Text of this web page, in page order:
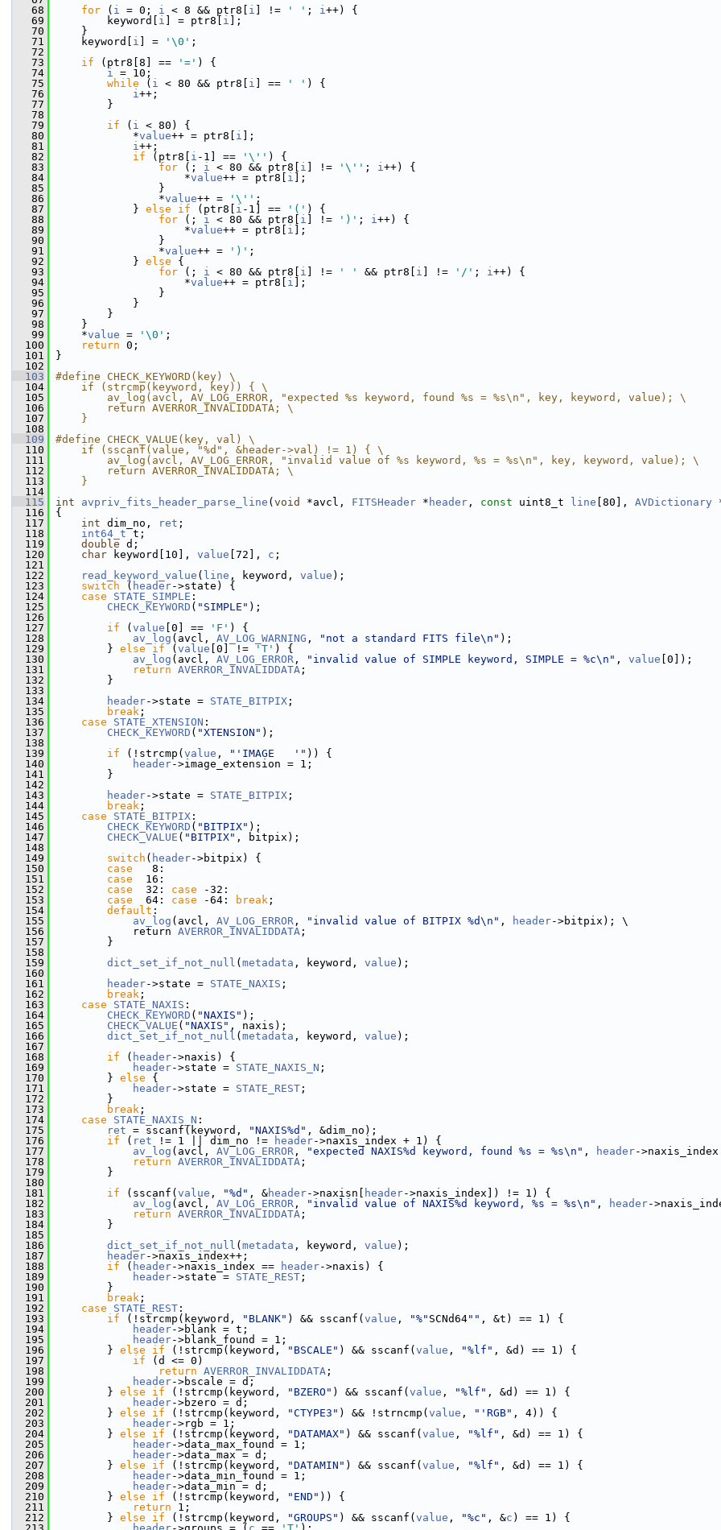
   68
for ( i = 0; i < 8 && ptr8[ i ] != ' ' ; i++) {
   69
keyword[ i ] = ptr8[ i ];
   70
}
   71
keyword[ i ] = '\0' ;
   72
   73
if (ptr8[8] == '=' ) {
   74
i = 10;
   75
while ( i < 80 && ptr8[ i ] == ' ' ) {
   76
i++;
   77
}
   78
   79
if ( i < 80) {
   80
*value++ = ptr8[ i ];
   81
i++;
   82
if (ptr8[ i -1] == '\'' ) {
   83
for (; i < 80 && ptr8[ i ] != '\'' ; i++) {
   84
*value++ = ptr8[ i ];
   85
}
   86
*value++ = '\'' ;
   87
} else if (ptr8[ i -1] == '(' ) {
   88
for (; i < 80 && ptr8[ i ] != ')' ; i++) {
   89
*value++ = ptr8[ i ];
   90
}
   91
*value++ = ')' ;
   92
} else {
   93
for (; i < 80 && ptr8[ i ] != ' ' && ptr8[ i ] != '/' ; i++) {
   94
*value++ = ptr8[ i ];
   95
}
   96
}
   97
}
   98
}
   99
*value = '\0' ;
  100
return 0;
  101
}
  102
  103
#define CHECK_KEYWORD(key) \
  104
    if (strcmp(keyword, key)) { \
  105
        av_log(avcl, AV_LOG_ERROR, "expected %s keyword, found %s = %s\n", key, keyword, value); \
  106
        return AVERROR_INVALIDDATA; \
  107
    }
  108
  109
#define CHECK_VALUE(key, val) \
  110
    if (sscanf(value, "%d", &header->val) != 1) { \
  111
        av_log(avcl, AV_LOG_ERROR, "invalid value of %s keyword, %s = %s\n", key, keyword, value); \
  112
        return AVERROR_INVALIDDATA; \
  113
    }
  114
  115
int avpriv_fits_header_parse_line ( void *avcl, FITSHeader * header , const uint8_t line [80], AVDictionary
  116
{
  117
int dim_no, ret ;
  118
int64_t t;
  119
double d;
  120
char keyword[10], value [72], c ;
  121
  122
read_keyword_value ( line , keyword, value );
  123
switch ( header->state) {
  124
case STATE_SIMPLE :
  125
CHECK_KEYWORD ( "SIMPLE" );
  126
  127
if ( value [0] == 'F' ) {
  128
av_log (avcl, AV_LOG_WARNING , "not a standard FITS file\n" );
  129
} else if ( value [0] != 'T' ) {
  130
av_log (avcl, AV_LOG_ERROR , "invalid value of SIMPLE keyword, SIMPLE = %c\n" , value [0]);
  131
return AVERROR_INVALIDDATA ;
  132
}
  133
  134
header->state = STATE_BITPIX ;
  135
break ;
  136
case STATE_XTENSION :
  137
CHECK_KEYWORD ( "XTENSION" );
  138
  139
if (!strcmp( value , "'IMAGE   '" )) {
  140
header->image_extension = 1;
  141
}
  142
  143
header->state = STATE_BITPIX ;
  144
break ;
  145
case STATE_BITPIX :
  146
CHECK_KEYWORD ( "BITPIX" );
  147
CHECK_VALUE ( "BITPIX" , bitpix);
  148
  149
switch ( header->bitpix) {
  150
case
   8:
  151
case
  16:
  152
case
  32:
case -32:
  153
case
  64:
case -64: break ;
  154
default :
  155
av_log (avcl, AV_LOG_ERROR , "invalid value of BITPIX %d\n" , header->bitpix); \
  156
return AVERROR_INVALIDDATA ;
  157
}
  158
  159
dict_set_if_not_null ( metadata , keyword, value );
  160
  161
header->state = STATE_NAXIS ;
  162
break ;
  163
case STATE_NAXIS :
  164
CHECK_KEYWORD ( "NAXIS" );
  165
CHECK_VALUE ( "NAXIS" , naxis);
  166
dict_set_if_not_null ( metadata , keyword, value );
  167
  168
if ( header->naxis) {
  169
header->state = STATE_NAXIS_N ;
  170
} else {
  171
header->state = STATE_REST ;
  172
}
  173
break ;
  174
case STATE_NAXIS_N :
  175
ret = sscanf(keyword, "NAXIS%d" , &dim_no);
  176
if ( ret != 1 || dim_no != header->naxis_index + 1) {
  177
av_log (avcl, AV_LOG_ERROR , "expected NAXIS%d keyword, found %s = %s\n" , header-
  178
return AVERROR_INVALIDDATA ;
  179
}
  180
  181
if (sscanf( value , "%d" , &header->naxisn[ header->naxis_index]) != 1) {
  182
av_log (avcl, AV_LOG_ERROR , "invalid value of NAXIS%d keyword, %s = %s\n" , header-
  183
return AVERROR_INVALIDDATA ;
  184
}
  185
  186
dict_set_if_not_null ( metadata , keyword, value );
  187
header->naxis_index++;
  188
if ( header->naxis_index == header->naxis) {
  189
header->state = STATE_REST ;
  190
}
  191
break ;
  192
case STATE_REST :
  193
if (!strcmp(keyword, "BLANK" ) && sscanf( value , "%" SCNd64"" , &t) == 1) {
  194
header->blank = t;
  195
header->blank_found = 1;
  196
} else if (!strcmp(keyword, "BSCALE" ) && sscanf( value , "%lf" , &d) == 1) {
  197
if (d <= 0)
  198
return AVERROR_INVALIDDATA ;
  199
header->bscale = d;
  200
} else if (!strcmp(keyword, "BZERO" ) && sscanf( value , "%lf" , &d) == 1) {
  201
header->bzero = d;
  202
} else if (!strcmp(keyword, "CTYPE3" ) && !strncmp( value , "'RGB" , 4)) {
  203
header->rgb = 1;
  204
} else if (!strcmp(keyword, "DATAMAX" ) && sscanf( value , "%lf" , &d) == 1) {
  205
header->data_max_found = 1;
  206
header->data_max = d;
  207
} else if (!strcmp(keyword, "DATAMIN" ) && sscanf( value , "%lf" , &d) == 1) {
  208
header->data_min_found = 1;
  209
header->data_min = d;
  210
} else if (!strcmp(keyword, "END" )) {
  211
return 1;
  212
} else if (!strcmp(keyword, "GROUPS" ) && sscanf( value , "%c" , &c ) == 1) {